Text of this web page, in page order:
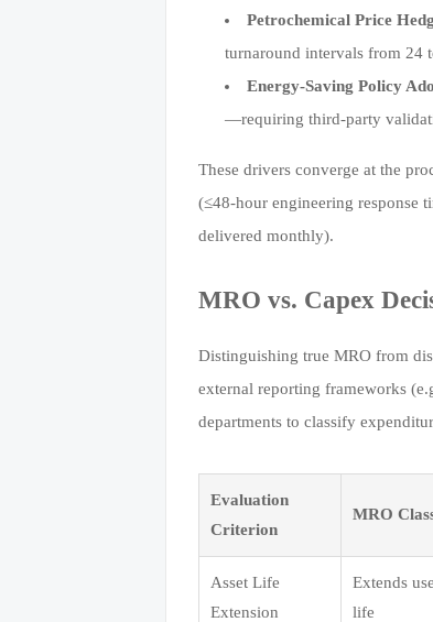
Petrochemical Price
turnaround intervals from 24
Energy-Saving Policy
—requiring third-party
These drivers converge at the
(≤48-hour engineering response
delivered monthly).
MRO vs. Capex
Distinguishing true MRO from
external reporting frameworks
departments to classify
Evaluation
Criterion
MRO
Asset Life
Extension
Extends
life